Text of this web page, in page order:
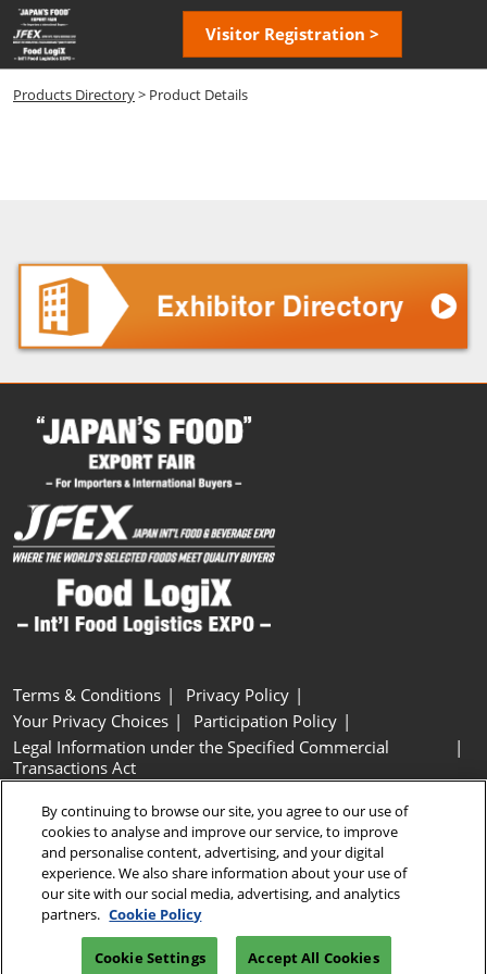
Skip
to
content
Visitor Registration >
Products Directory> Product Details
Terms & Conditions
Privacy Policy
Your Privacy Choices
Participation Policy
Legal Information under the Specified Commercial
Transactions Act
Cookie Settings
Copyright © RX Japan GK
By continuing to browse our site, you agree to our use of
cookies to analyse and improve our service, to improve
and personalise content, advertising, and your digital
experience. We also share information about your use of
our site with our social media, advertising, and analytics
partners. Cookie Policy
Cookie Settings Accept All Cookies